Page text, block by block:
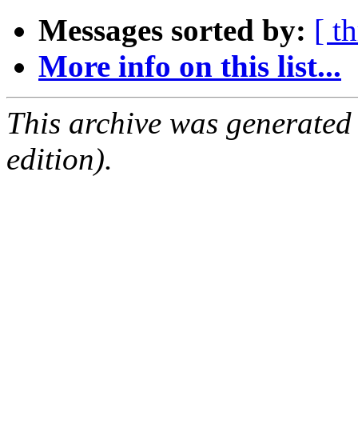
Messages sorted by: [
More info on this list...
This archive was
edition).